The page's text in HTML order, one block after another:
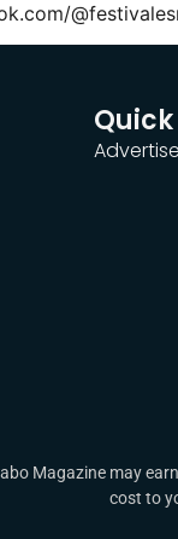
Magazine may
cost to